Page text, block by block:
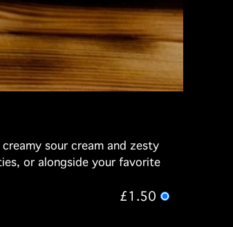
sour cream and zesty
or alongside your favorite
£1.50